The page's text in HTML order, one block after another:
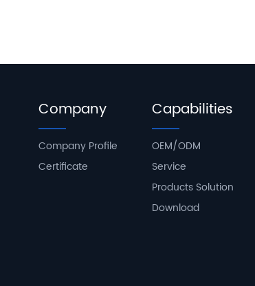
Company
Company Profile
Certificate
Capabilities
OEM/ODM
Service
Products Solution
Download